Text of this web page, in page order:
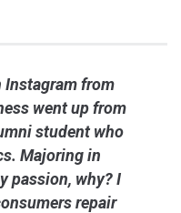
Instagram from
went up from
student who
Majoring in
passion, why? I
repair